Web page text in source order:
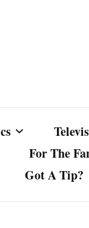
For The
Got A Tip?